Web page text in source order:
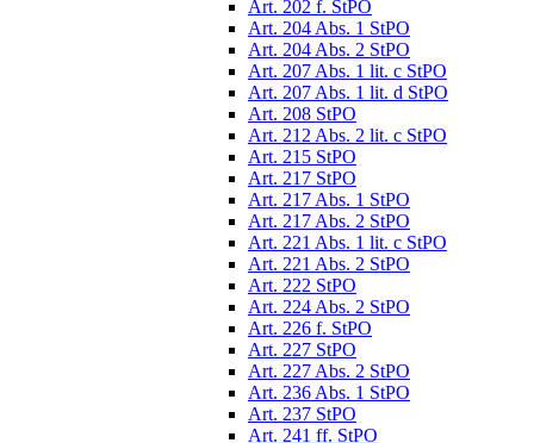
Art. 202 f. StPO
Art. 204 Abs. 1 StPO
Art. 204 Abs. 2 StPO
Art. 207 Abs. 1 lit. c StPO
Art. 207 Abs. 1 lit. d StPO
Art. 208 StPO
Art. 212 Abs. 2 lit. c StPO
Art. 215 StPO
Art. 217 StPO
Art. 217 Abs. 1 StPO
Art. 217 Abs. 2 StPO
Art. 221 Abs. 1 lit. c StPO
Art. 221 Abs. 2 StPO
Art. 222 StPO
Art. 224 Abs. 2 StPO
Art. 226 f. StPO
Art. 227 StPO
Art. 227 Abs. 2 StPO
Art. 236 Abs. 1 StPO
Art. 237 StPO
Art. 241 ff. StPO